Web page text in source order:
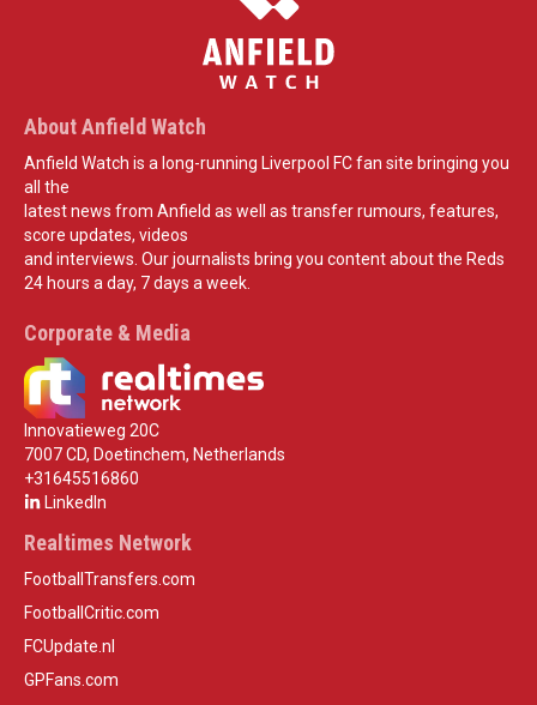
About Anfield Watch
Anfield Watch is a long-running Liverpool FC fan site bringing you
all the
latest news from Anfield as well as transfer rumours, features,
score updates, videos
and interviews. Our journalists bring you content about the Reds
24 hours a day, 7 days a week.
Corporate & Media
Innovatieweg 20C
7007 CD, Doetinchem, Netherlands
+31645516860
LinkedIn
Realtimes Network
FootballTransfers.com
FootballCritic.com
FCUpdate.nl
GPFans.com